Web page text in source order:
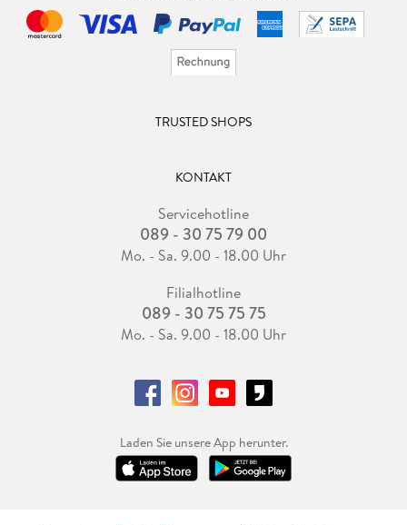
TRUSTED SHOPS
KONTAKT
Servicehotline
089 - 30 75 79 00
Mo. - Sa. 9.00 - 18.00 Uhr
Filialhotline
089 - 30 75 75 75
Mo. - Sa. 9.00 - 18.00 Uhr
Laden Sie unsere App herunter.